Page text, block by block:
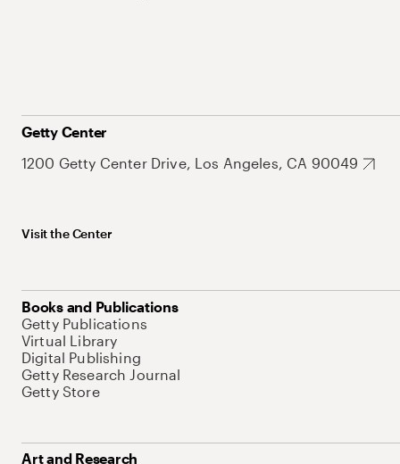
Getty Center
1200 Getty Center Drive, Los Angeles, CA 90049
Visit the Center
Books and Publications
Getty Publications
Virtual Library
Digital Publishing
Getty Research Journal
Getty Store
Art and Research